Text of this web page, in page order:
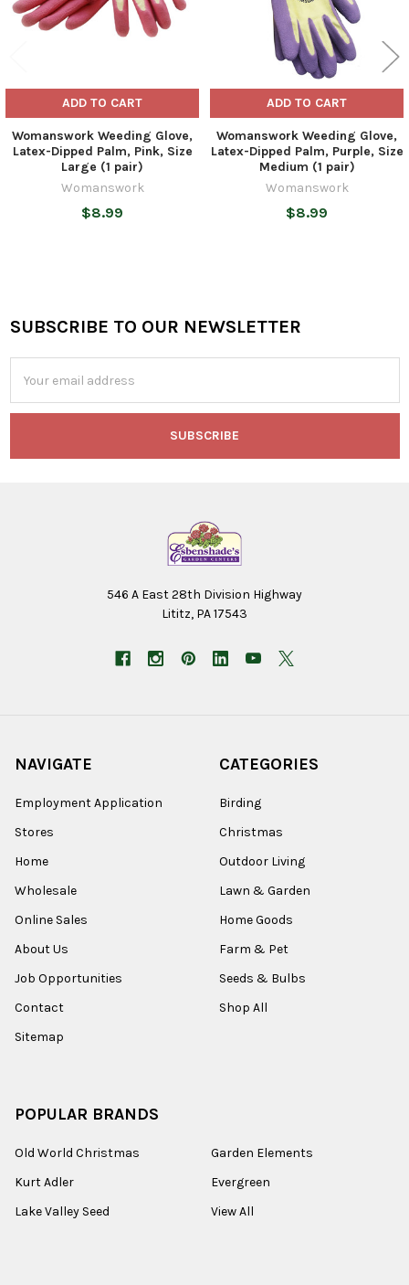
ADD TO CART
Womanswork Weeding Glove,
Latex-Dipped Palm, Pink, Size
Large (1 pair)
Womanswork
$8.99
ADD TO CART
Womanswork Weeding Glove,
Latex-Dipped Palm, Purple, Size
Medium (1 pair)
Womanswork
$8.99
Footer
SUBSCRIBE TO OUR NEWSLETTER
Address
546 A East 28th Division Highway
Lititz, PA 17543
NAVIGATE
Employment Application
Stores
Home
Wholesale
Online Sales
About Us
Job Opportunities
Contact
Sitemap
CATEGORIES
Birding
Christmas
Outdoor Living
Lawn & Garden
Home Goods
Farm & Pet
Seeds & Bulbs
Shop All
POPULAR BRANDS
Old World Christmas
Kurt Adler
Lake Valley Seed
Garden Elements
Evergreen
View All